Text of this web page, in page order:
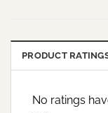
PRODUCT
No ratings